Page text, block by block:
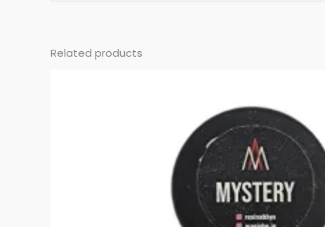
Related products